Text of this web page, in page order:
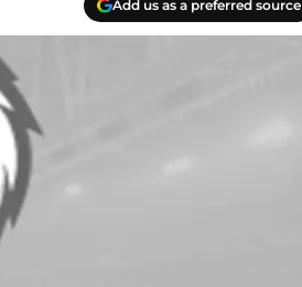
Add us as a preferred source